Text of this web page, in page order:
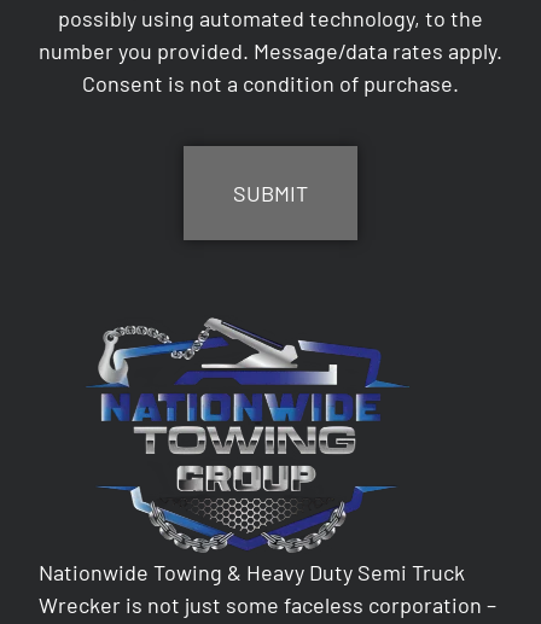
possibly using automated technology, to the
number you provided. Message/data rates apply.
Consent is not a condition of purchase.
Nationwide Towing & Heavy Duty Semi Truck
Wrecker is not just some faceless corporation –